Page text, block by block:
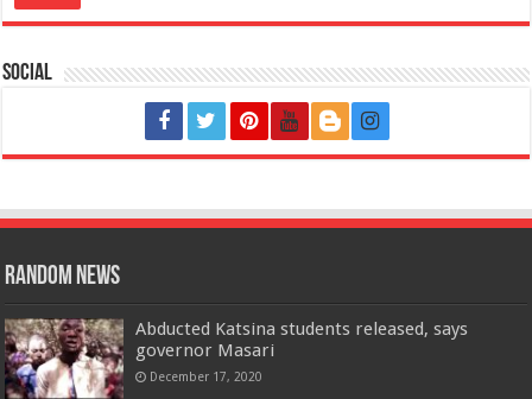
Social
Random News
Abducted Katsina students released, says
governor Masari
December 17, 2020